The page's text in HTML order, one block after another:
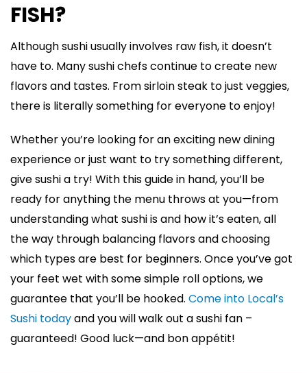
FISH?
Although sushi usually involves raw fish, it doesn’t
have to. Many sushi chefs continue to create new
flavors and tastes. From sirloin steak to just veggies,
there is literally something for everyone to enjoy!
Whether you’re looking for an exciting new dining
experience or just want to try something different,
give sushi a try! With this guide in hand, you’ll be
ready for anything the menu throws at you—from
understanding what sushi is and how it’s eaten, all
the way through balancing flavors and choosing
which types are best for beginners. Once you’ve got
your feet wet with some simple roll options, we
guarantee that you’ll be hooked. Come into Local’s
Sushi todayand you will walk out a sushi fan –
guaranteed! Good luck—and bon appétit!